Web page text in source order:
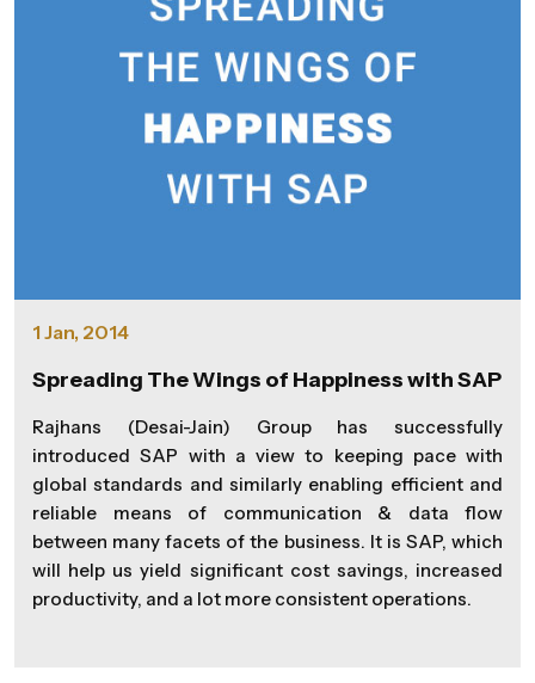
1 Jan, 2014
Spreading The Wings of Happiness with SAP
Rajhans (Desai-Jain) Group has successfully
introduced SAP with a view to keeping pace with
global standards and similarly enabling efficient and
reliable means of communication & data flow
between many facets of the business. It is SAP, which
will help us yield significant cost savings, increased
productivity, and a lot more consistent operations.